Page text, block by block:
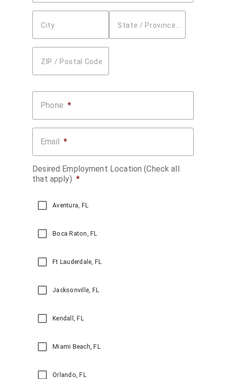
City
ZIP / Postal Code
Phone *
Email *
Desired Employment Location (Check all
that apply) *
Aventura, FL
Boca Raton, FL
Ft Lauderdale, FL
Jacksonville, FL
Kendall, FL
Miami Beach, FL
Orlando, FL